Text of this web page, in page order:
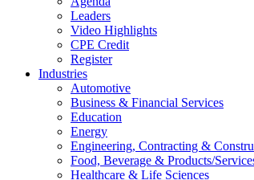
Leaders
Video Highlights
CPE Credit
Register
Industries
Automotive
Business & Financial Services
Education
Energy
Engineering, Contracting &
Food, Beverage & Products/
Healthcare & Life Sciences